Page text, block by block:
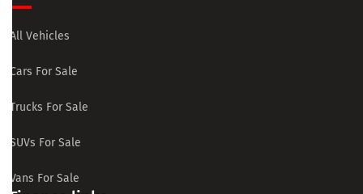
All Vehicles
Cars For Sale
Trucks For Sale
SUVs For Sale
Vans For Sale